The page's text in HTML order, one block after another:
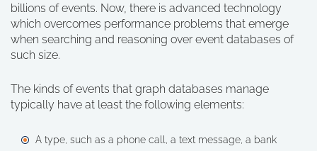
billions of events. Now, there is advanced technology
which overcomes performance problems that emerge
when searching and reasoning over event databases of
such size.
The kinds of events that graph databases manage
typically have at least the following elements:
A type, such as a phone call, a text message, a bank